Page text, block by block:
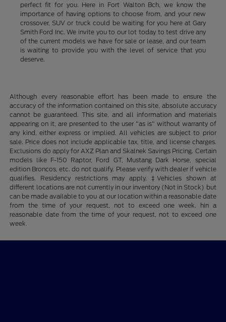
perfect fit for you. Here in Fort Walton Bch, we know the
importance of having options to choose from, and your new
crossover, SUV or truck could be waiting for you here at Gary
Smith Ford Inc. We invite you to our lot today to test drive any
of the current models we have for sale or lease, and our team
is waiting to provide you with the level of service that you
deserve.
Although every reasonable effort has been made to ensure the
accuracy of the information contained on this site, absolute accuracy
cannot be guaranteed. This site, and all information and materials
appearing on it, are presented to the user "as is" without warranty of
any kind, either express or implied. All vehicles are subject to prior
sale. Price does not include applicable tax, title, and license charges.
Exclusions do apply for AXZ Plan and Skalnek Savings Pricing. Certain
models like F-150 Raptor, Ford GT, Mustang Dark Horse, special
edition Broncos, etc. do not qualify. Please verify with dealer if vehicle
qualifies. Residency restrictions may apply. ‡Vehicles shown at
different locations are not currently in our inventory (Not in Stock) but
can be made available to you at our location within a reasonable date
from the time of your request, not to exceed one week. hin a
reasonable date from the time of your request, not to exceed one
week.